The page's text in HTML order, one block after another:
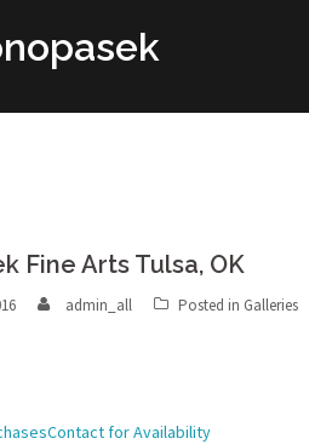
Fine Arts Tulsa, OK
admin_all Posted in Galleries
for Availability